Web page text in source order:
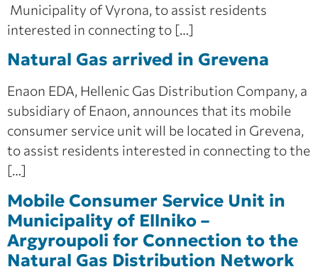
Municipality of Vyrona, to assist residents
interested in connecting to […]
Natural Gas arrived in Grevena
Enaon EDA, Hellenic Gas Distribution Company, a
subsidiary of Enaon, announces that its mobile
consumer service unit will be located in Grevena,
to assist residents interested in connecting to the
[…]
Mobile Consumer Service Unit in
Municipality of Ellniko –
Argyroupoli for Connection to the
Natural Gas Distribution Network